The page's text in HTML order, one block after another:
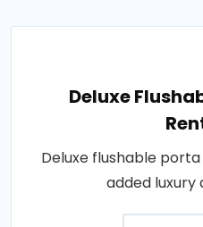
Deluxe
Deluxe flushable
added luxury